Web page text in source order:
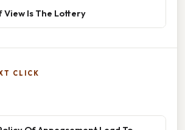
View Is The Lottery
CLICK